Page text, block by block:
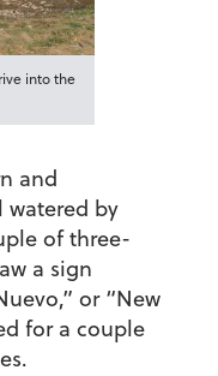
into the
and
watered by
of three-
a sign
or “New
for a couple